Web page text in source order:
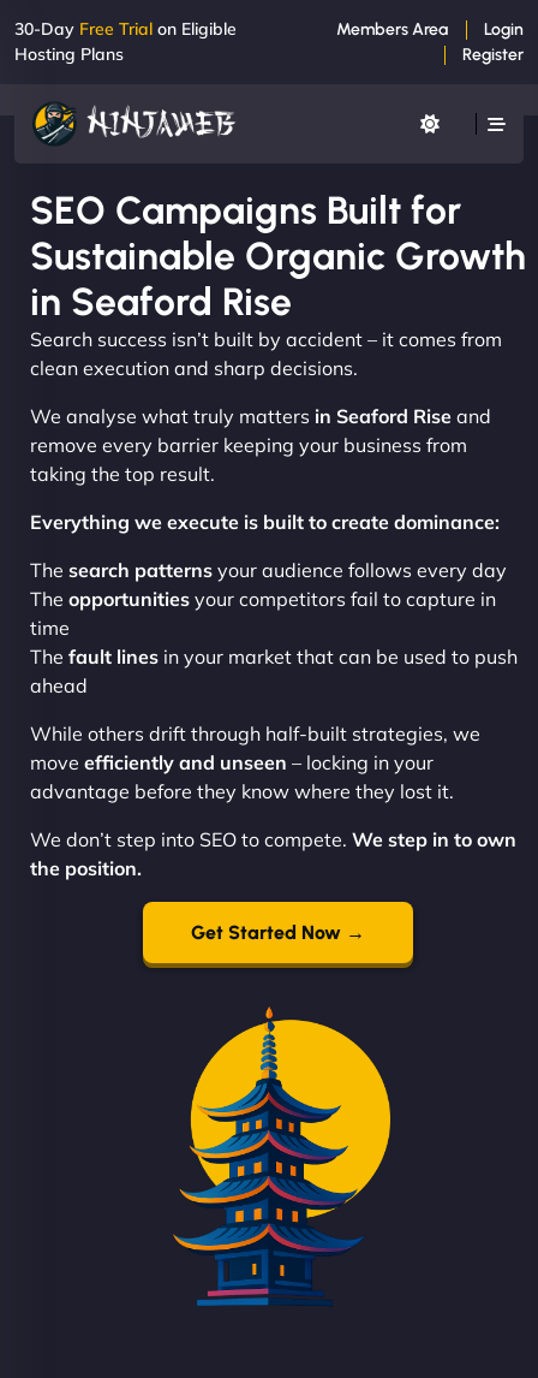
30-Day Free Trial on Eligible
Hosting Plans
Members Area
Login
Register
SEO Campaigns Built for
Sustainable Organic Growth
in Seaford Rise
Search success isn’t built by accident – it comes from
clean execution and sharp decisions.
We analyse what truly matters in Seaford Rise and
remove every barrier keeping your business from
taking the top result.
Everything we execute is built to create dominance:
The search patterns your audience follows every day
The opportunities your competitors fail to capture in
time
The fault lines in your market that can be used to push
ahead
While others drift through half-built strategies, we
move efficiently and unseen – locking in your
advantage before they know where they lost it.
We don’t step into SEO to compete. We step in to own
the position.
Get Started Now →